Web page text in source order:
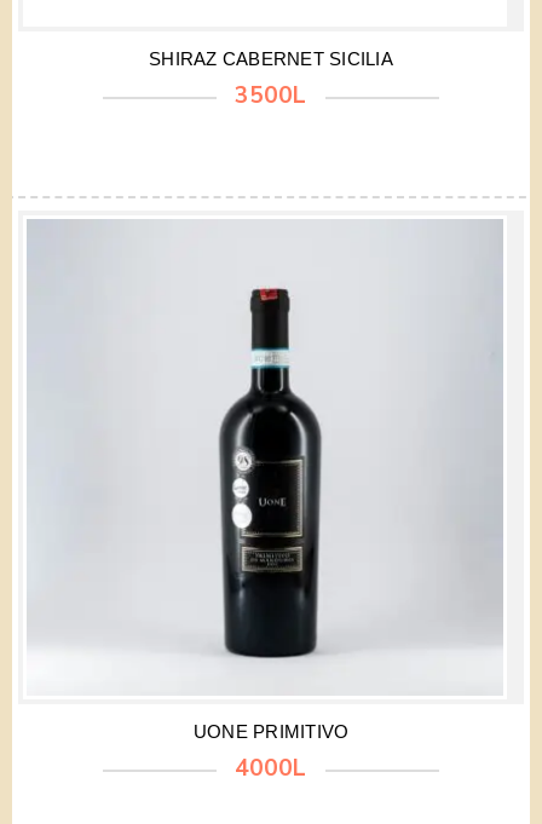
SHIRAZ CABERNET SICILIA
3500L
UONE PRIMITIVO
4000L